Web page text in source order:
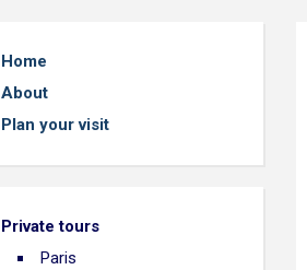
Home
About
Plan your visit
Private tours
Paris